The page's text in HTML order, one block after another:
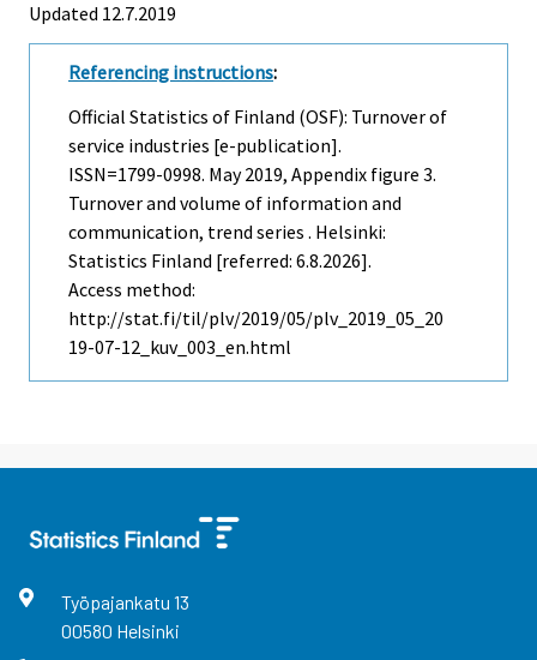
Updated 12.7.2019
Referencing instructions:
Official Statistics of Finland (OSF): Turnover of
service industries [e-publication].
ISSN=1799-0998. May2019, Appendix figure 3.
Turnover and volume of information and
communication, trend series . Helsinki:
Statistics Finland [referred: 6.8.2026].
Access method:
http://stat.fi/til/plv/2019/05/plv_2019_05_20
19-07-12_kuv_003_en.html
Työpajankatu 13
00580 Helsinki